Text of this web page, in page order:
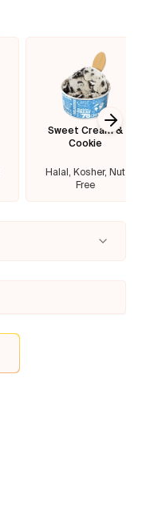
Sweet Cream &
Cookie
Halal, Kosher, Nut
Free
Next